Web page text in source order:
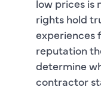
low prices is
rights hold
experiences
reputation
determine
contractor